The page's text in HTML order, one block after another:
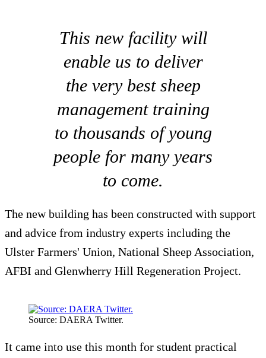
This new facility will
enable us to deliver
the very best sheep
management training
to thousands of young
people for many years
to come.
The new building has been constructed with support
and advice from industry experts including the
Ulster Farmers' Union, National Sheep Association,
AFBI and Glenwherry Hill Regeneration Project.
Source: DAERA Twitter.
It came into use this month for student practical